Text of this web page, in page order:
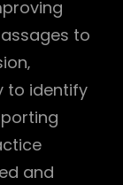
to
to identify
and